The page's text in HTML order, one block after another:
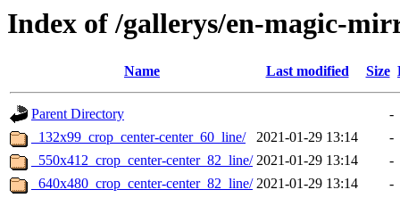
Index of /gallerys/en-magic-
Name Last modified Size
Parent Directory
-
_132x99_crop_center-center_60_line/
2021-01-29 13:14
-
_550x412_crop_center-center_82_line/ 2021-01-29 13:14
-
_640x480_crop_center-center_82_line/ 2021-01-29 13:14
-